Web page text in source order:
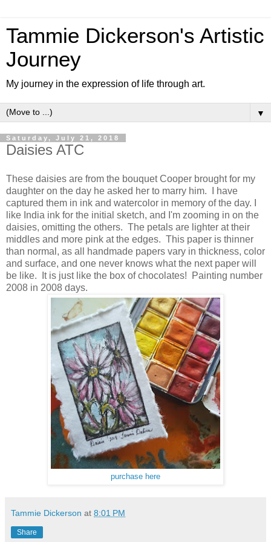
Tammie Dickerson's Artistic
Journey
My journey in the expression of life through art.
▼
Saturday, July 21, 2018
Daisies ATC
These daisies are from the bouquet Cooper brought for my
daughter on the day he asked her to marry him. I have
captured them in ink and watercolor in memory of the day. I
like India ink for the initial sketch, and I'm zooming in on the
daisies, omitting the others. The petals are lighter at their
middles and more pink at the edges. This paper is thinner
than normal, as all handmade papers vary in thickness, color
and surface, and one never knows what the next paper will
be like. It is just like the box of chocolates! Painting number
2008 in 2008 days.
purchase here
Tammie Dickerson at 8:01 PM
Share